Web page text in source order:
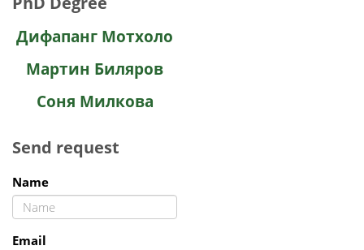
Дифапанг Мотхоло
Мартин Биляров
Соня Милкова
Send request
Name
Email